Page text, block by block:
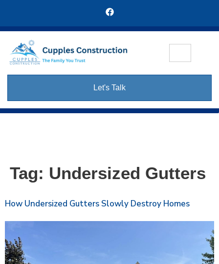
Let's Talk
Tag: Undersized Gutters
How Undersized Gutters Slowly Destroy Homes